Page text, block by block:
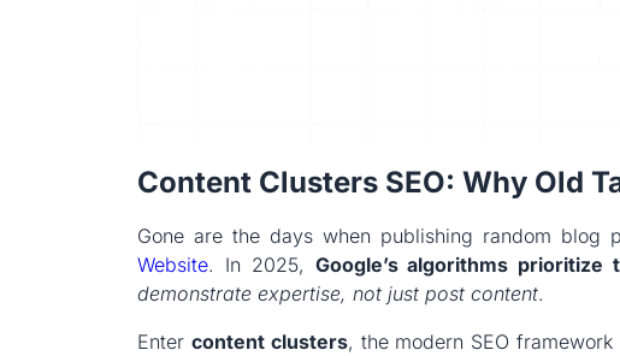
Content Clusters SEO: Why Old
Gone are the days when publishing random
Website. In 2025, Google’s algorithms prioritize
demonstrate expertise, not just post content.
Entercontent clusters, the modern SEO